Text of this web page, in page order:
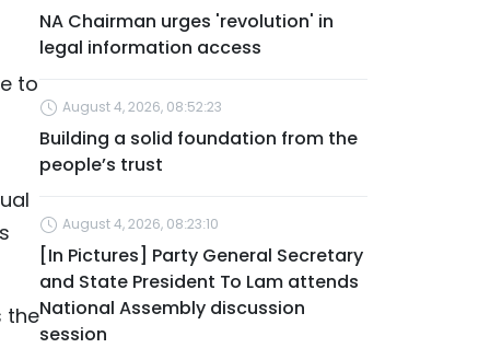
to
the
NA Chairman urges 'revolution' in
legal information access
August 4, 2026, 08:52:23
Building a solid foundation from the
people’s trust
August 4, 2026, 08:23:10
[In Pictures] Party General Secretary
and State President To Lam attends
National Assembly discussion
session